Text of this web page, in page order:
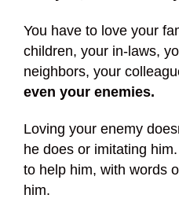
You have to love your
children, your in-laws,
neighbors, your
even your enemies.
Loving your enemy
he does or imitating
to help him, with words
him.